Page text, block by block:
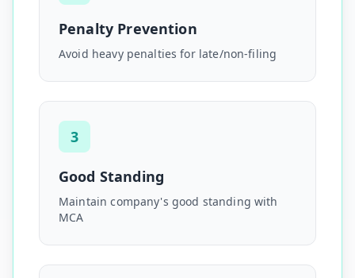
Penalty Prevention
Avoid heavy penalties for late/non-filing
3
Good Standing
Maintain company's good standing with
MCA